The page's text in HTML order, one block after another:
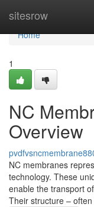
sitesrow
Home
Home
1
NC
Overview
NC membranes
technology. These
enable the transport
Their structure – often